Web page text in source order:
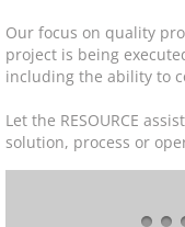
Industries
Success
News
Our focus on quality
project is being
including the ability to
Let the RESOURCE
solution, process or